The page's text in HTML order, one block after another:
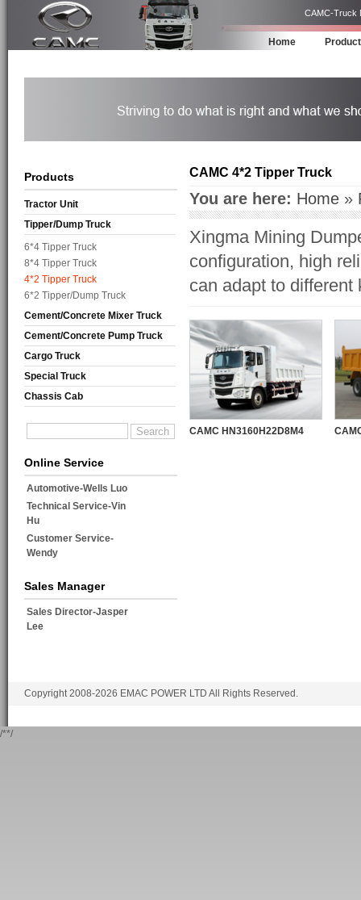
CAMC-Truck
Home
Products
Tractor Unit
Tipper/Dump Truck
6*4 Tipper Truck
8*4 Tipper Truck
4*2 Tipper Truck
6*2 Tipper/Dump Truck
Cement/Concrete Mixer Truck
Cement/Concrete Pump Truck
Cargo Truck
Special Truck
Chassis Cab
Online Service
Automotive-Wells Luo
Technical Service-Vin
Hu
Customer Service-
Wendy
Sales Manager
Sales Director-Jasper
Lee
CAMC 4*2 Tipper Truck
You are here: Home »
Xingma Mining
configuration, high
can adapt to
CAMC HN3160H22D8M4
Copyright 2008-2026 EMAC POWER LTD All Rights Reserved.
/**/